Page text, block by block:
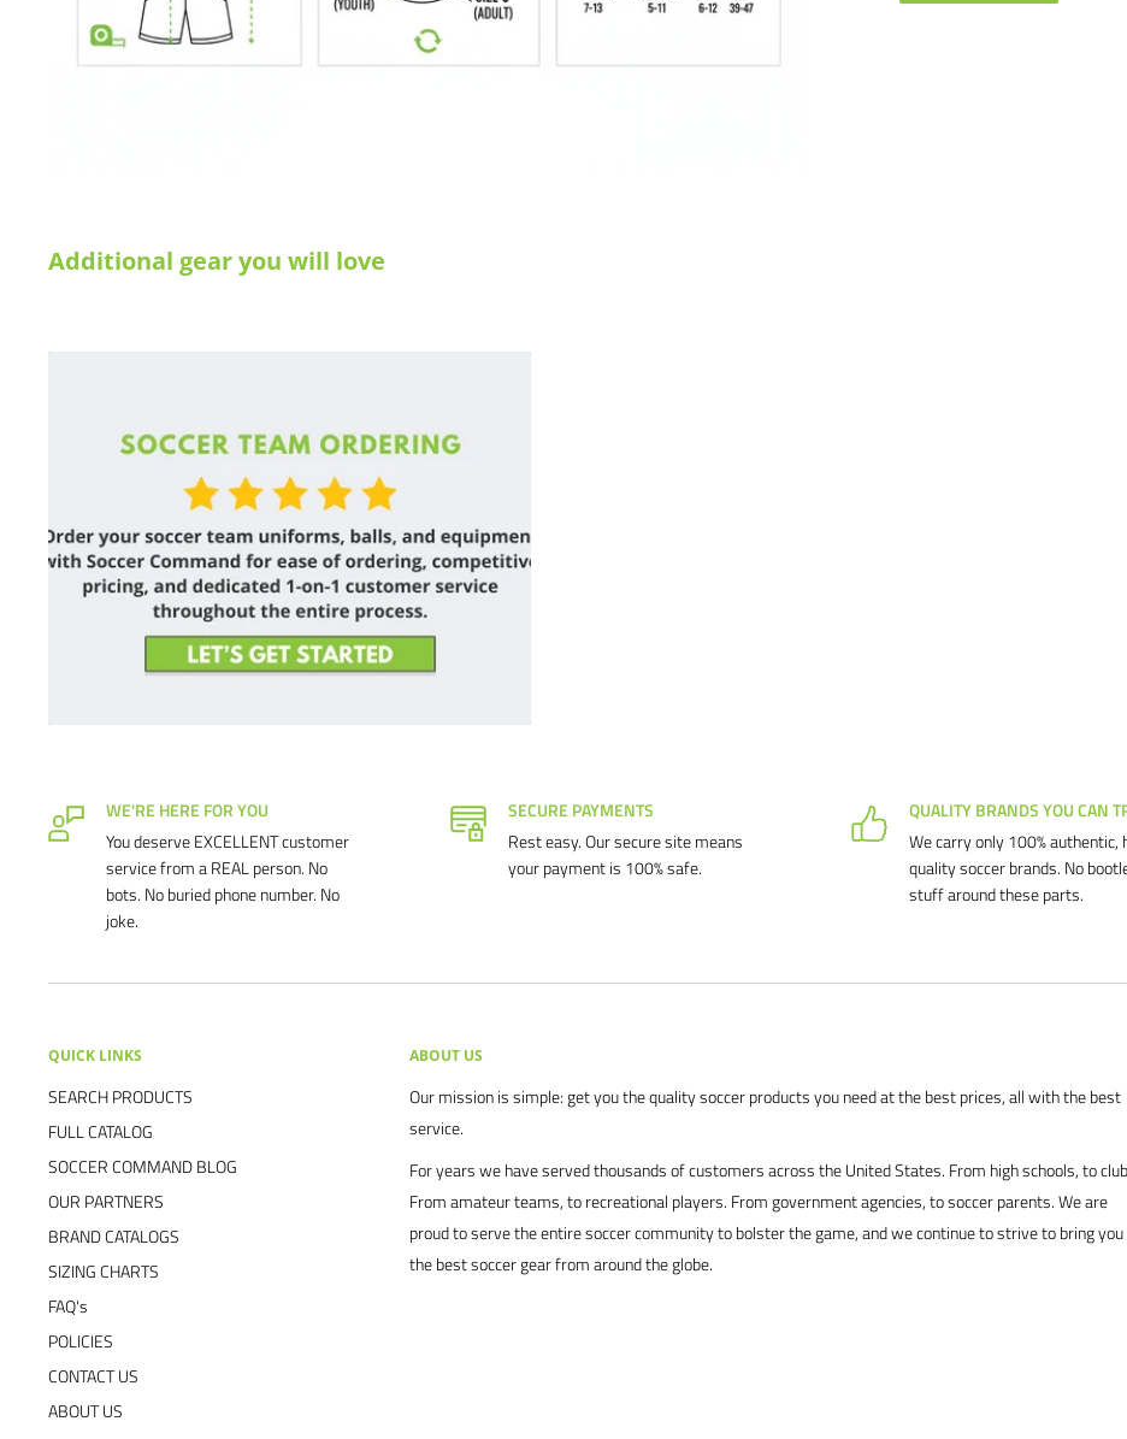
Additional gear you will love
WE'RE HERE FOR YOU
You deserve EXCELLENT customer
service from a REAL person. No
bots. No buried phone number. No
joke.
SECURE PAYMENTS
Rest easy. Our secure site means
your payment is 100% safe.
QUALITY BRANDS YOU CAN
We carry only 100% authentic,
quality soccer brands. No
stuff around these parts.
QUICK LINKS
SEARCH PRODUCTS
FULL CATALOG
SOCCER COMMAND BLOG
OUR PARTNERS
BRAND CATALOGS
SIZING CHARTS
FAQ's
POLICIES
CONTACT US
ABOUT US
ABOUT US
Our mission is simple: get you the quality soccer products you need at the best prices, all with the best
service.
For years we have served thousands of customers across the United States. From high schools, to
From amateur teams, to recreational players. From government agencies, to soccer parents. We are
proud to serve the entire soccer community to bolster the game, and we continue to strive to bring you
the best soccer gear from around the globe.